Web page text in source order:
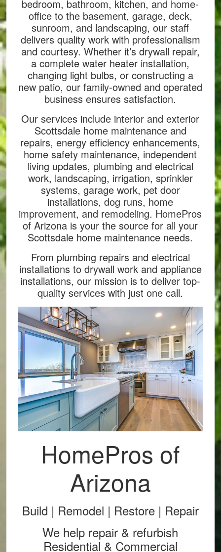
bedroom, bathroom, kitchen, and home-
office to the basement, garage, deck,
sunroom, and landscaping, our staff
delivers quality work with professionalism
and courtesy. Whether it’s drywall repair,
a complete water heater installation,
changing light bulbs, or constructing a
new patio, our family-owned and operated
business ensures satisfaction.
Our services include interior and exterior
Scottsdale home maintenance and
repairs, energy efficiency enhancements,
home safety maintenance, independent
living updates, plumbing and electrical
work, landscaping, irrigation, sprinkler
systems, garage work, pet door
installations, dog runs, home
improvement, and remodeling. HomePros
of Arizona is your the source for all your
Scottsdale home maintenance needs.
From plumbing repairs and electrical
installations to drywall work and appliance
installations, our mission is to deliver top-
quality services with just one call.
HomePros of
Arizona
Build | Remodel | Restore | Repair
We help repair & refurbish
Residential & Commercial